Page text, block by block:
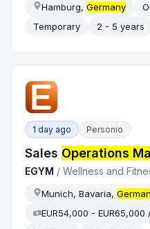
Hamburg,Germany
Temporary
2 - 5 years
1 day ago Personio
Sales Operations
EGYM /Wellness and
Munich, Bavaria,
EUR54,000 - EUR65,000